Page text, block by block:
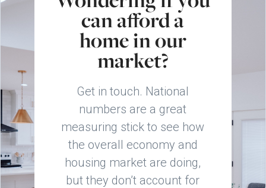
can afford a
home in our
market?
Get in touch. National
numbers are a great
measuring stick to see how
the overall economy and
housing market are doing,
but they don’t account for